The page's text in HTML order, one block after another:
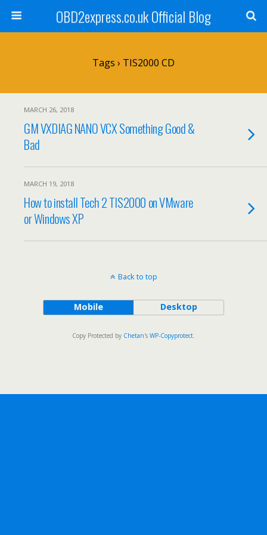
OBD2express.co.uk Official Blog
Tags › TIS2000 CD
MARCH 26, 2018
GM VXDIAG NANO VCX Something Good &
Bad
MARCH 19, 2018
How to install Tech 2 TIS2000 on VMware
or Windows XP
Back to top
Mobile Desktop
Copy Protected by Chetan's WP-Copyprotect.